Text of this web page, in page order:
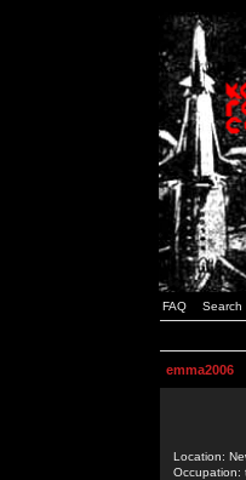
FAQ Search
emma2006
Location:
Occupation: